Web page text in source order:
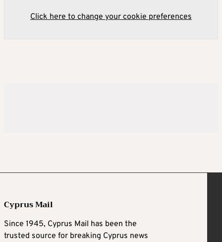
Click here to change your cookie preferences
Cyprus Mail
Since 1945, Cyprus Mail has been the
trusted source for breaking Cyprus news